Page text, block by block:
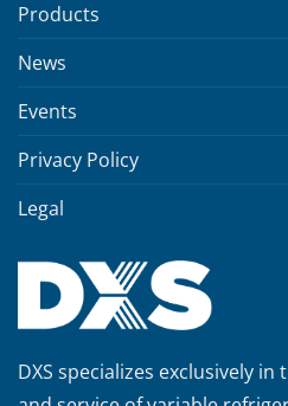
Products
News
Events
Privacy Policy
Legal
DXS specializes exclusively